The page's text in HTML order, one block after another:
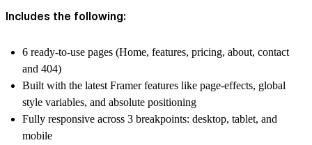
Includes the following:
6 ready-to-use pages (Home, features, pricing, about, contact
and 404)
Built with the latest Framer features like page-effects, global
style variables, and absolute positioning
Fully responsive across 3 breakpoints: desktop, tablet, and
mobile